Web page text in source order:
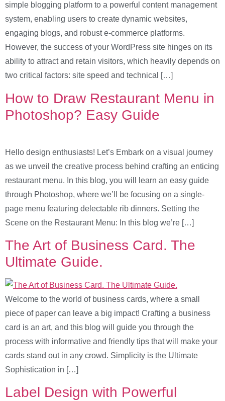
simple blogging platform to a powerful content management
system, enabling users to create dynamic websites,
engaging blogs, and robust e-commerce platforms.
However, the success of your WordPress site hinges on its
ability to attract and retain visitors, which heavily depends on
two critical factors: site speed and technical […]
How to Draw Restaurant Menu in
Photoshop? Easy Guide
Hello design enthusiasts! Let’s Embark on a visual journey
as we unveil the creative process behind crafting an enticing
restaurant menu. In this blog, you will learn an easy guide
through Photoshop, where we’ll be focusing on a single-
page menu featuring delectable rib dinners. Setting the
Scene on the Restaurant Menu: In this blog we’re […]
The Art of Business Card. The
Ultimate Guide.
Welcome to the world of business cards, where a small
piece of paper can leave a big impact! Crafting a business
card is an art, and this blog will guide you through the
process with informative and friendly tips that will make your
cards stand out in any crowd. Simplicity is the Ultimate
Sophistication in […]
Label Design with Powerful